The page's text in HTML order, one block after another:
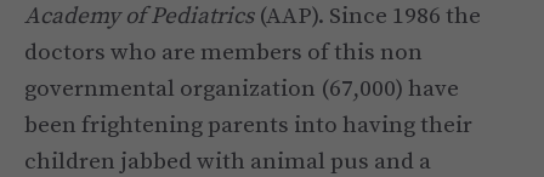
Academy of Pediatrics (AAP). Since 1986 the
doctors who are members of this non
governmental organization (67,000) have
been frightening parents into having their
children jabbed with animal pus and a